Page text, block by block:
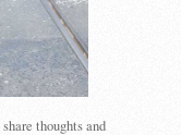
thoughts and